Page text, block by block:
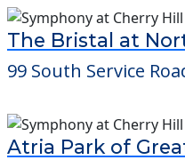
The Bristal at
99 South Service
Atria Park of